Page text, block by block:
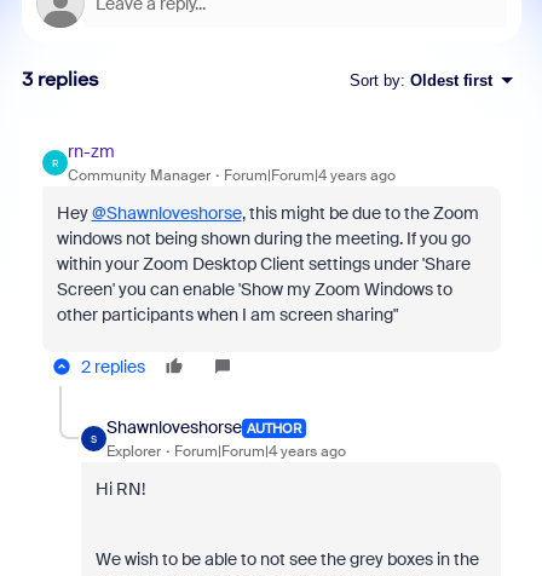
3 replies Sort by: Oldest first
R
rn-zm
Community Manager Forum|Forum|4 years ago
Hey@Shawnloveshorse, this might be due to the Zoom
windows not being shown during the meeting. If you go
within your Zoom Desktop Client settings under 'Share
Screen' you can enable 'Show my Zoom Windows to
other participants when I am screen sharing"
2 replies
S
Shawnloveshorse AUTHOR
Explorer Forum|Forum|4 years ago
Hi RN!
We wish to be able to not see the grey boxes in the